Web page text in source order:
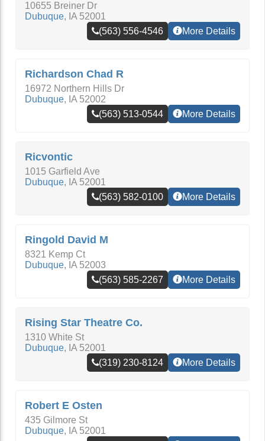
10655 Breiner Dr
Dubuque, IA 52001
(563) 556-4546
More Details
Richardson Chad R
16972 Northern Hills Dr
Dubuque, IA 52002
(563) 513-0544
More Details
Ricvontic
1015 Garfield Ave
Dubuque, IA 52001
(563) 582-0100
More Details
Ringold David M
8321 Kemp Ct
Dubuque, IA 52003
(563) 585-2267
More Details
Rising Star Theatre Co.
1310 White St
Dubuque, IA 52001
(319) 230-8124
More Details
Robert E Osten
435 Gilmore St
Dubuque, IA 52001